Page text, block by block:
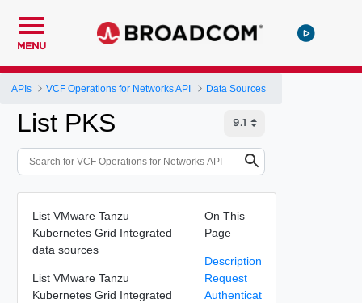
MENU
APIs VCF Operations for Networks API Data Sources
List PKS
List VMware Tanzu
Kubernetes Grid Integrated
data sources
List VMware Tanzu
Kubernetes Grid Integrated
On This
Page
Description
Request
Authenticat